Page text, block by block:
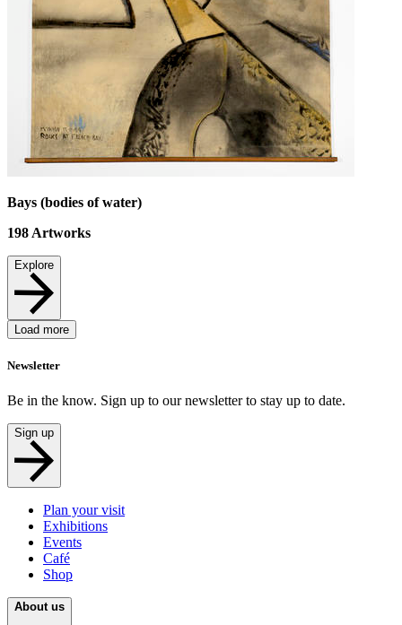
Bays (bodies of water)
198 Artworks
Explore
Load more
Newsletter
Be in the know. Sign up to our newsletter to stay up to date.
Sign up
Plan your visit
Exhibitions
Events
Café
Shop
About us